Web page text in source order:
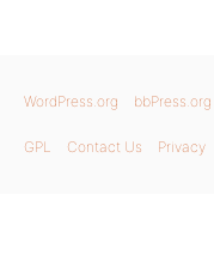
WordPress.org bbPress.org
GPL Contact Us Privacy